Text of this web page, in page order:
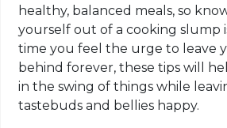
healthy, balanced meals, so
yourself out of a cooking slump
time you feel the urge to leave
behind forever, these tips will
in the swing of things while
tastebuds and bellies happy.